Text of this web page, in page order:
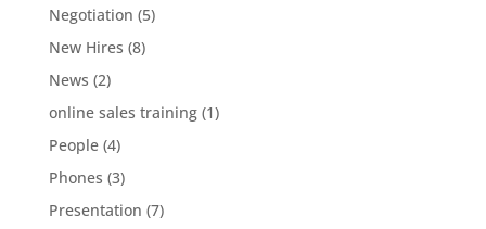
Negotiation (5)
New Hires (8)
News (2)
online sales training(1)
People(4)
Phones (3)
Presentation (7)